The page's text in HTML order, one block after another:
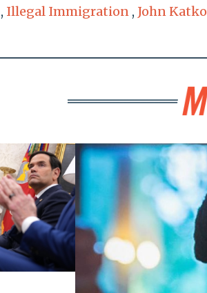
, Illegal Immigration , John Katko